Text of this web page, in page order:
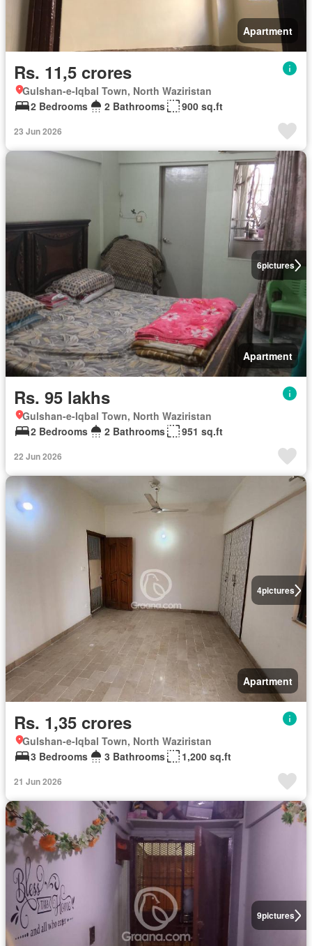
Apartment
Rs. 11,5 crores
Gulshan-e-Iqbal Town, North Waziristan
2 Bedrooms
2 Bathrooms 900 sq.ft
23 Jun 2026
6pictures
Apartment
Rs. 95 lakhs
Gulshan-e-Iqbal Town, North Waziristan
2 Bedrooms
2 Bathrooms 951 sq.ft
22 Jun 2026
4pictures
Apartment
Rs. 1,35 crores
Gulshan-e-Iqbal Town, North Waziristan
3 Bedrooms
3 Bathrooms 1,200 sq.ft
21 Jun 2026
9pictures